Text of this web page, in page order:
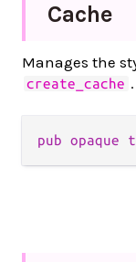
Cache
Manages the
create_cache .
pub opaque